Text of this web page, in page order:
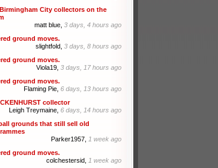
City collectors on the
matt blue, 3 days, 4 hours ago
ground moves.
slightfold, 3 days, 8 hours ago
ground moves.
Viola19, 3 days, 17 hours ago
ground moves.
Flaming Pie, 6 days, 13 hours ago
collector
Leigh Treymaine, 6 days, 14 hours ago
grounds that still sell old
Parker1957, 1 week ago
ground moves.
colchestersid, 1 week ago